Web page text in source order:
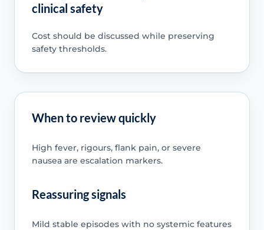
clinical safety
Cost should be discussed while preserving
safety thresholds.
When to review quickly
High fever, rigours, flank pain, or severe
nausea are escalation markers.
Reassuring signals
Mild stable episodes with no systemic features